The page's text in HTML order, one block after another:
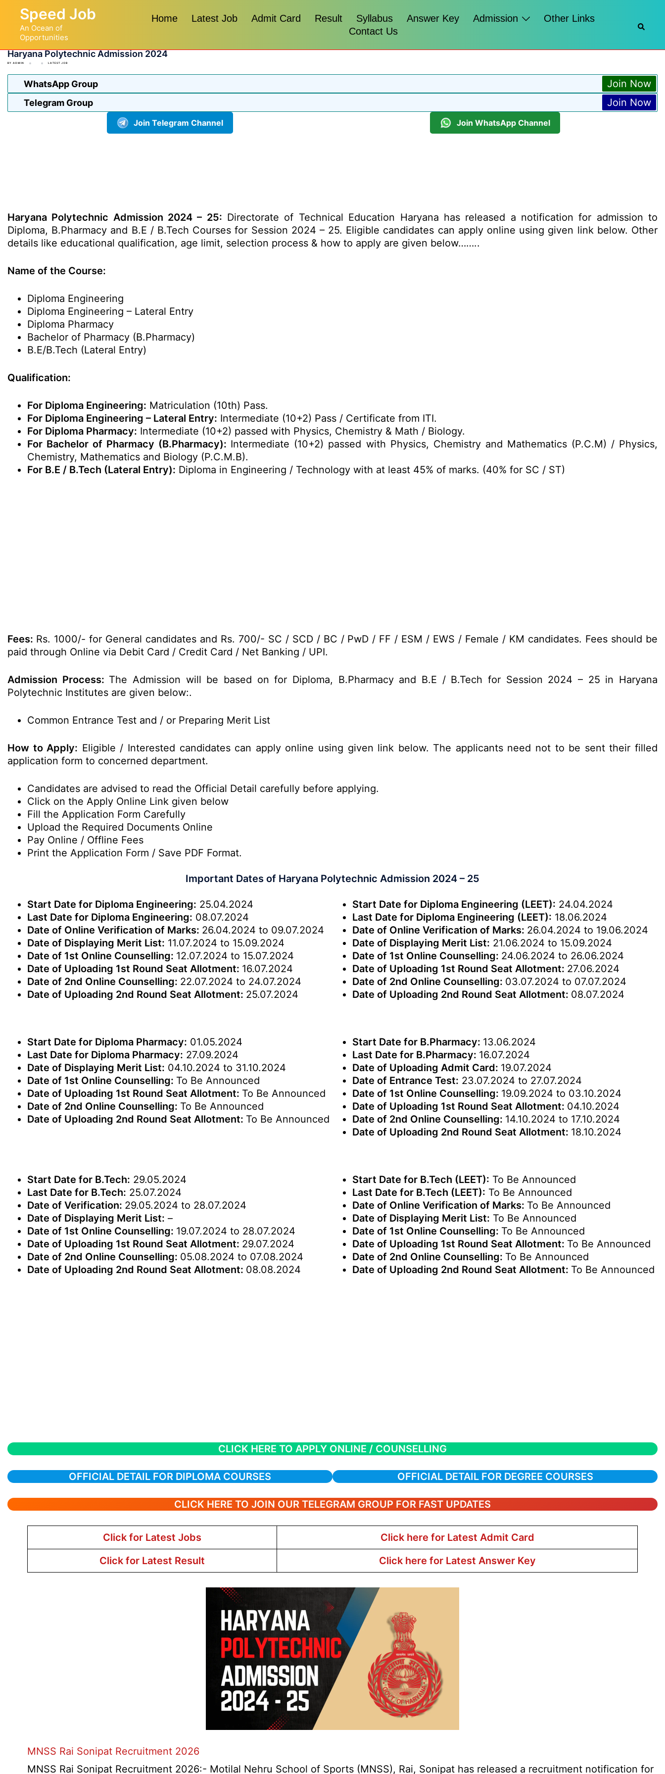
content
Speed Job
An Ocean of
Opportunities
Home Latest Job Admit Card Result Syllabus Answer Key Admission
Other Links
Contact Us
Haryana Polytechnic Admission 2024
BY ADMIN LATEST JOB
WhatsApp Group Join Now
Telegram Group Join Now
Join Telegram Channel Join WhatsApp Channel
Haryana Polytechnic Admission 2024 – 25: Directorate of Technical Education Haryana has released a notification for admission to
Diploma, B.Pharmacy and B.E / B.Tech Courses for Session 2024 – 25. Eligible candidates can apply online using given link below. Other
details like educational qualification, age limit, selection process & how to apply are given below……..
Name of the Course:
Diploma Engineering
Diploma Engineering – Lateral Entry
Diploma Pharmacy
Bachelor of Pharmacy (B.Pharmacy)
B.E/B.Tech (Lateral Entry)
Qualification:
For Diploma Engineering: Matriculation (10th) Pass.
For Diploma Engineering – Lateral Entry: Intermediate (10+2) Pass / Certificate from ITI.
For Diploma Pharmacy: Intermediate (10+2) passed with Physics, Chemistry & Math / Biology.
For Bachelor of Pharmacy (B.Pharmacy): Intermediate (10+2) passed with Physics, Chemistry and Mathematics (P.C.M) / Physics,
Chemistry, Mathematics and Biology (P.C.M.B).
For B.E / B.Tech (Lateral Entry): Diploma in Engineering / Technology with at least 45% of marks. (40% for SC / ST)
Fees: Rs. 1000/- for General candidates and Rs. 700/- SC / SCD / BC / PwD / FF / ESM / EWS / Female / KM candidates. Fees should be
paid through Online via Debit Card / Credit Card / Net Banking / UPI.
Admission Process: The Admission will be based on for Diploma, B.Pharmacy and B.E / B.Tech for Session 2024 – 25 in Haryana
Polytechnic Institutes are given below:.
Common Entrance Test and / or Preparing Merit List
How to Apply: Eligible / Interested candidates can apply online using given link below. The applicants need not to be sent their filled
application form to concerned department.
Candidates are advised to read the Official Detail carefully before applying.
Click on the Apply Online Link given below
Fill the Application Form Carefully
Upload the Required Documents Online
Pay Online / Offline Fees
Print the Application Form / Save PDF Format.
Important Dates of Haryana Polytechnic Admission 2024 – 25
Start Date for Diploma Engineering: 25.04.2024
Last Date for Diploma Engineering: 08.07.2024
Date of Online Verification of Marks: 26.04.2024 to 09.07.2024
Date of Displaying Merit List: 11.07.2024 to 15.09.2024
Date of 1st Online Counselling: 12.07.2024 to 15.07.2024
Date of Uploading 1st Round Seat Allotment: 16.07.2024
Date of 2nd Online Counselling: 22.07.2024 to 24.07.2024
Date of Uploading 2nd Round Seat Allotment: 25.07.2024
Start Date for Diploma Engineering (LEET): 24.04.2024
Last Date for Diploma Engineering (LEET): 18.06.2024
Date of Online Verification of Marks: 26.04.2024 to 19.06.2024
Date of Displaying Merit List: 21.06.2024 to 15.09.2024
Date of 1st Online Counselling: 24.06.2024 to 26.06.2024
Date of Uploading 1st Round Seat Allotment: 27.06.2024
Date of 2nd Online Counselling: 03.07.2024 to 07.07.2024
Date of Uploading 2nd Round Seat Allotment: 08.07.2024
Start Date for Diploma Pharmacy: 01.05.2024
Last Date for Diploma Pharmacy: 27.09.2024
Date of Displaying Merit List: 04.10.2024 to 31.10.2024
Date of 1st Online Counselling: To Be Announced
Date of Uploading 1st Round Seat Allotment: To Be Announced
Date of 2nd Online Counselling: To Be Announced
Date of Uploading 2nd Round Seat Allotment: To Be Announced
Start Date for B.Pharmacy: 13.06.2024
Last Date for B.Pharmacy: 16.07.2024
Date of Uploading Admit Card: 19.07.2024
Date of Entrance Test: 23.07.2024 to 27.07.2024
Date of 1st Online Counselling: 19.09.2024 to 03.10.2024
Date of Uploading 1st Round Seat Allotment: 04.10.2024
Date of 2nd Online Counselling: 14.10.2024 to 17.10.2024
Date of Uploading 2nd Round Seat Allotment: 18.10.2024
Start Date for B.Tech: 29.05.2024
Last Date for B.Tech: 25.07.2024
Date of Verification: 29.05.2024 to 28.07.2024
Date of Displaying Merit List: –
Date of 1st Online Counselling: 19.07.2024 to 28.07.2024
Date of Uploading 1st Round Seat Allotment: 29.07.2024
Date of 2nd Online Counselling: 05.08.2024 to 07.08.2024
Date of Uploading 2nd Round Seat Allotment: 08.08.2024
Start Date for B.Tech (LEET): To Be Announced
Last Date for B.Tech (LEET): To Be Announced
Date of Online Verification of Marks: To Be Announced
Date of Displaying Merit List: To Be Announced
Date of 1st Online Counselling: To Be Announced
Date of Uploading 1st Round Seat Allotment: To Be Announced
Date of 2nd Online Counselling: To Be Announced
Date of Uploading 2nd Round Seat Allotment: To Be Announced
CLICK HERE TO APPLY ONLINE / COUNSELLING
OFFICIAL DETAIL FOR DIPLOMA COURSES OFFICIAL DETAIL FOR DEGREE COURSES
CLICK HERE TO JOIN OUR TELEGRAM GROUP FOR FAST UPDATES
Click for Latest Jobs
Click here for Latest Admit Card
Click for Latest Result
Click here for Latest Answer Key
MNSS Rai Sonipat Recruitment 2026
MNSS Rai Sonipat Recruitment 2026:- Motilal Nehru School of Sports (MNSS), Rai, Sonipat has released a recruitment notification for